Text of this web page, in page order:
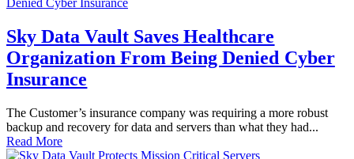
Sky Data Vault Saves Healthcare
Organization From Being Denied Cyber
Insurance
The Customer’s insurance company was requiring a more robust
backup and recovery for data and servers than what they had...
Read More